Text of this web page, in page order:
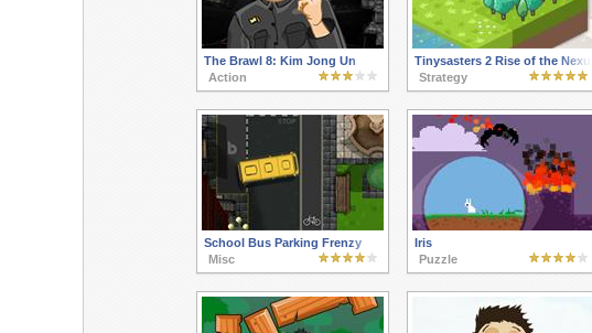
The Brawl 8: Kim Jong Un
Action
Tinysasters 2 Rise of the Nexus
Strategy
School Bus Parking Frenzy
Misc
Iris
Puzzle